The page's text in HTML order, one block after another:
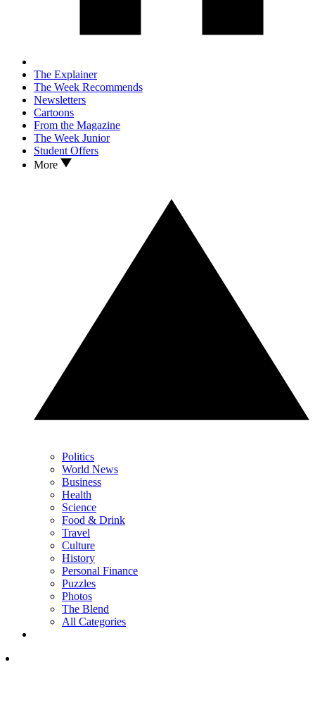
The Explainer
The Week Recommends
Newsletters
Cartoons
From the Magazine
The Week Junior
Student Offers
More
Politics
World News
Business
Health
Science
Food & Drink
Travel
Culture
History
Personal Finance
Puzzles
Photos
The Blend
All Categories